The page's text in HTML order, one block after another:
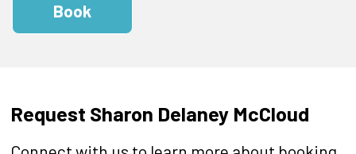
Book
Request Sharon Delaney McCloud